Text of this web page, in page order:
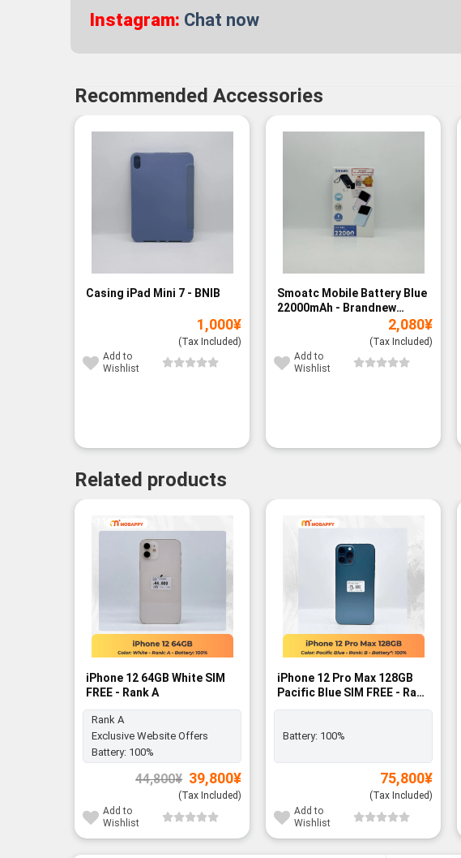
Instagram: Chat now
Recommended Accessories
Casing iPad Mini 7 - BNIB
1,000¥
(Tax Included)
Add to
Wishlist
Smoatc Mobile Battery Blue
22000mAh - Brandnew
2,080¥
(Tax Included)
Add to
Wishlist
Related products
-11%
iPhone 12 64GB White SIM
FREE - Rank A
Rank A
Exclusive Website Offers
Battery: 100%
44,800¥ Original
price
was:
39,800¥Current
(Tax Included)
Add to
Wishlist
iPhone 12 Pro Max 128GB
Pacific Blue SIM FREE - Rank
B
Battery: 100%
75,800¥
(Tax Included)
Add to
Wishlist